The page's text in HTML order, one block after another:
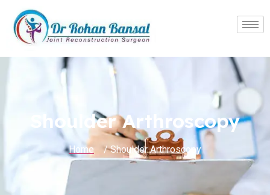
Shoulder Arthroscopy
Home / Shoulder Arthroscopy